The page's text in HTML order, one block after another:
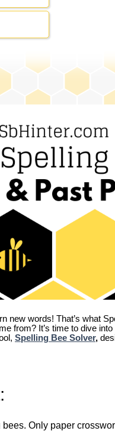
new words! That’s what
from? It’s time to dive
Spelling Bee Solver,
Only paper